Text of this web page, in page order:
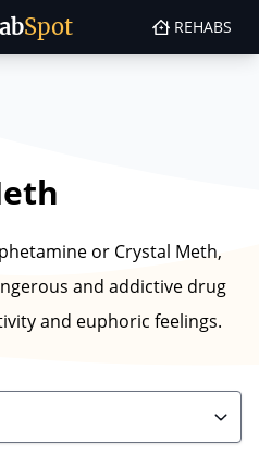
Spot REHABS
or Crystal Meth,
and addictive drug
and euphoric feelings.